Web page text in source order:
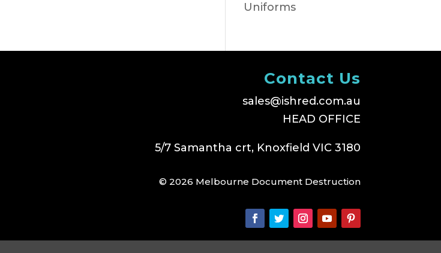
Uniforms
Contact Us
sales@ishred.com.au
HEAD OFFICE
5/7 Samantha crt, Knoxfield VIC 3180
© 2026 Melbourne Document Destruction